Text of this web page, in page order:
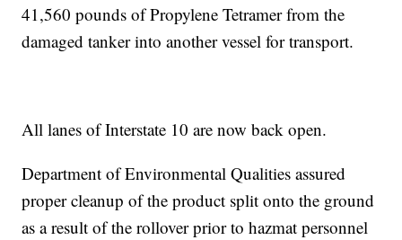
41,560 pounds of Propylene Tetramer from the
damaged tanker into another vessel for transport.
All lanes of Interstate 10 are now back open.
Department of Environmental Qualities assured
proper cleanup of the product split onto the ground
as a result of the rollover prior to hazmat personnel